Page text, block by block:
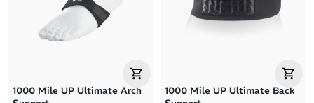
1000 Mile UP Ultimate Arch
1000 Mile UP Ultimate Back